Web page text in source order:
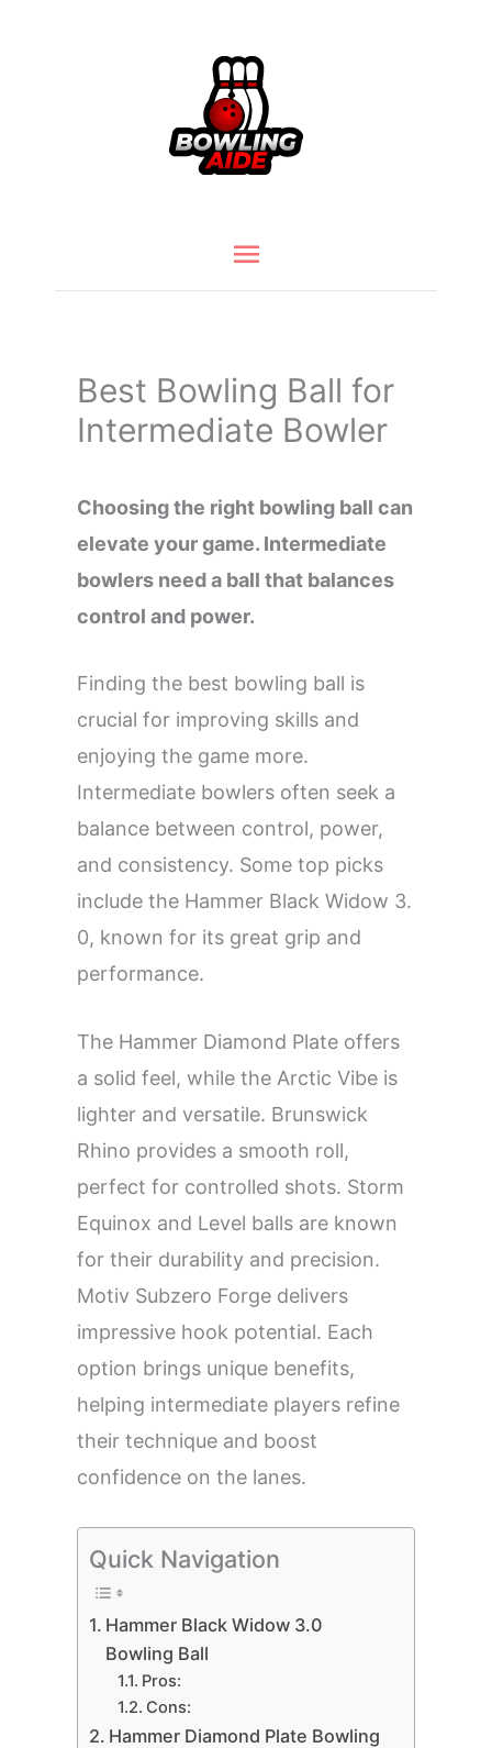
Main
Best Bowling Ball for
Intermediate Bowler
Choosing the right bowling ball can
elevate your game. Intermediate
bowlers need a ball that balances
control and power.
Finding the best bowling ball is
crucial for improving skills and
enjoying the game more.
Intermediate bowlers often seek a
balance between control, power,
and consistency. Some top picks
include the Hammer Black Widow 3.
0, known for its great grip and
performance.
The Hammer Diamond Plate offers
a solid feel, while the Arctic Vibe is
lighter and versatile. Brunswick
Rhino provides a smooth roll,
perfect for controlled shots. Storm
Equinox and Level balls are known
for their durability and precision.
Motiv Subzero Forge delivers
impressive hook potential. Each
option brings unique benefits,
helping intermediate players refine
their technique and boost
confidence on the lanes.
Quick Navigation
Hammer Black Widow 3.0
Bowling Ball
Pros:
Cons:
Hammer Diamond Plate Bowling